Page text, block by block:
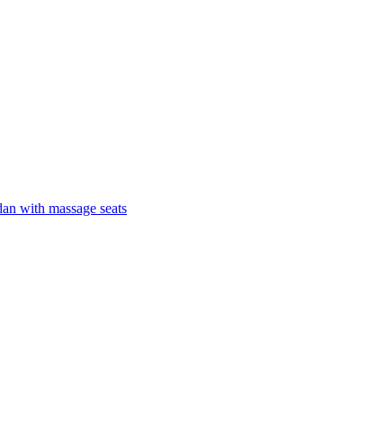
with massage seats